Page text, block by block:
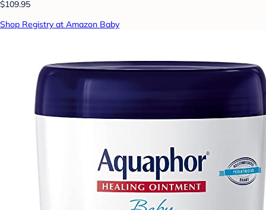
$109.95
Shop Registry at Amazon Baby